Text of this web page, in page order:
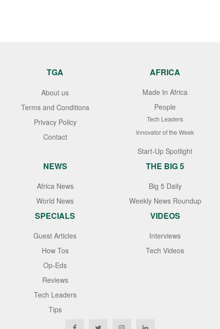
TGA
About us
Terms and Conditions
Privacy Policy
Contact
AFRICA
Made In Africa
People
Tech Leaders
Innovator of the Week
Start-Up Spotlight
NEWS
Africa News
World News
THE BIG 5
Big 5 Daily
Weekly News Roundup
SPECIALS
Guest Articles
How Tos
Op-Eds
Reviews
Tech Leaders
Tips
VIDEOS
Interviews
Tech Videos